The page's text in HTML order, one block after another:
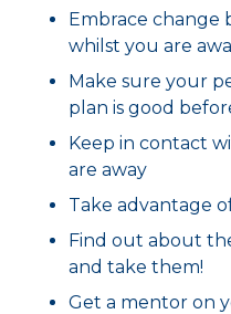
Embrace change
whilst you are
Make sure your
plan is good
Keep in contact
are away
Take advantage
Find out about
and take them!
Get a mentor on